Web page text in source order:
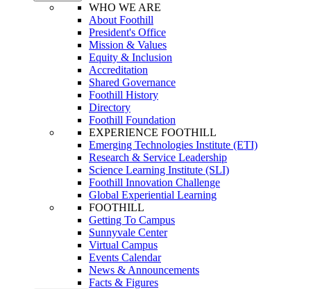
WHO WE ARE
About Foothill
President's Office
Mission & Values
Equity & Inclusion
Accreditation
Shared Governance
Foothill History
Directory
Foothill Foundation
EXPERIENCE FOOTHILL
Emerging Technologies Institute (ETI)
Research & Service Leadership
Science Learning Institute (SLI)
Foothill Innovation Challenge
Global Experiential Learning
FOOTHILL
Getting To Campus
Sunnyvale Center
Virtual Campus
Events Calendar
News & Announcements
Facts & Figures